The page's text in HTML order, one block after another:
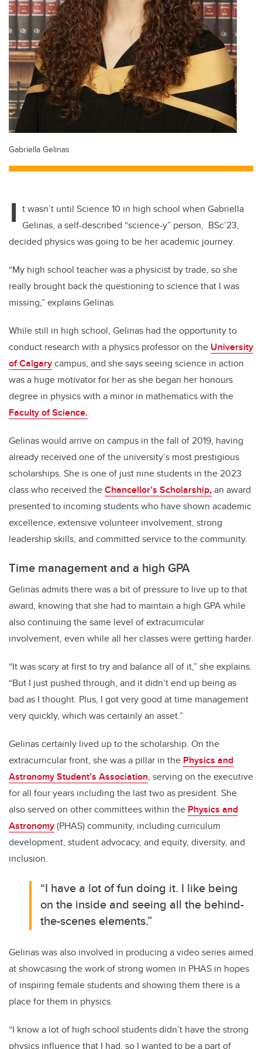
Gabriella Gelinas
I t wasn’t until Science 10 in high school when Gabriella
Gelinas, a self-described “science-y” person, BSc’23,
decided physics was going to be her academic journey.
“My high school teacher was a physicist by trade, so she
really brought back the questioning to science that I was
missing,” explains Gelinas.
While still in high school, Gelinas had the opportunity to
conduct research with a physics professor on the University
of Calgarycampus, and she says seeing science in action
was a huge motivator for her as she began her honours
degree in physics with a minor in mathematics with the
Faculty of Science.
Gelinas would arrive on campus in the fall of 2019, having
already received one of the university’s most prestigious
scholarships. She is one of just nine students in the 2023
class who received theChancellor’s Scholarship,an award
presented to incoming students who have shown academic
excellence, extensive volunteer involvement, strong
leadership skills, and committed service to the community.
Time management and a high GPA
Gelinas admits there was a bit of pressure to live up to that
award, knowing that she had to maintain a high GPA while
also continuing the same level of extracurricular
involvement, even while all her classes were getting harder.
“It was scary at first to try and balance all of it,” she explains.
“But I just pushed through, and it didn’t end up being as
bad as I thought. Plus, I got very good at time management
very quickly, which was certainly an asset.”
Gelinas certainly lived up to the scholarship. On the
extracurricular front, she was a pillar in the Physics and
Astronomy Student’s Association, serving on the executive
for all four years including the last two as president. She
also served on other committees within the Physics and
Astronomy(PHAS) community, including curriculum
development, student advocacy, and equity, diversity, and
inclusion.
“I have a lot of fun doing it. I like being
on the inside and seeing all the behind-
the-scenes elements.”
Gelinas was also involved in producing a video series aimed
at showcasing the work of strong women in PHAS in hopes
of inspiring female students and showing them there is a
place for them in physics.
“I know a lot of high school students didn’t have the strong
physics influence that I had, so I wanted to be a part of